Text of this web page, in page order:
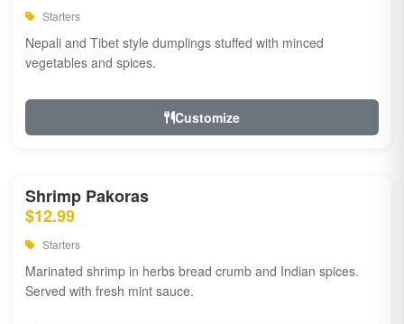
Starters
Nepali and Tibet style dumplings stuffed with minced
vegetables and spices.
Customize
Shrimp Pakoras
$12.99
Starters
Marinated shrimp in herbs bread crumb and Indian spices.
Served with fresh mint sauce.